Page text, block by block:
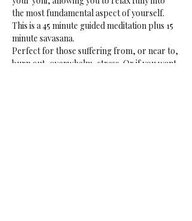
the most fundamental aspect of yourself.
This is a 45 minute guided meditation plus 15
minute savasana.
Perfect for those suffering from, or near to,
burn out, overwhelm, stress. Or if you want